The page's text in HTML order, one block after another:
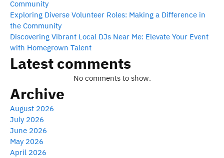
Community
Exploring Diverse Volunteer Roles: Making a Difference in
the Community
Discovering Vibrant Local DJs Near Me: Elevate Your Event
with Homegrown Talent
Latest comments
No comments to show.
Archive
August 2026
July 2026
June 2026
May 2026
April 2026